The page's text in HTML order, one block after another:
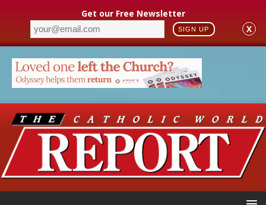
Get our Free Newsletter
SIGN UP X